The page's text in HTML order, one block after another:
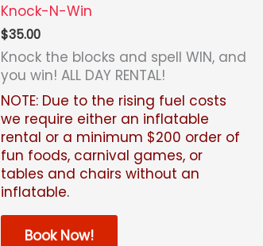
Knock-N-Win
$35.00
Knock the blocks and spell WIN, and
you win! ALL DAY RENTAL!
NOTE: Due to the rising fuel costs
we require either an inflatable
rental or a minimum $200 order of
fun foods, carnival games, or
tables and chairs without an
inflatable.
Book Now!